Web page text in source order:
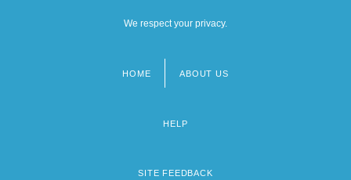
We respect your privacy.
HOME ABOUT US
HELP
SITE FEEDBACK